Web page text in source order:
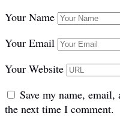
Your Name
Your Email
Your Website
Save my name,
the next time I comment.